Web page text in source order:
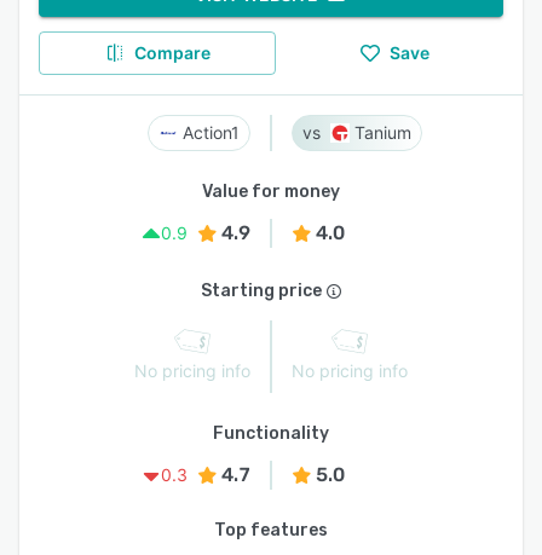
Compare Save
Action1 Tanium
Value for money
0.9
4.9 4.0
Starting price
No pricing info No pricing info
Functionality
0.3
4.7 5.0
Top features